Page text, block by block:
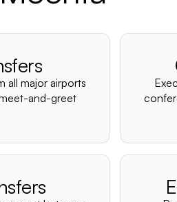
all major airports
and-greet